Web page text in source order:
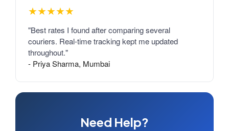
★★★★★
"Best rates I found after comparing several
couriers. Real-time tracking kept me updated
throughout."
- Priya Sharma, Mumbai
Need Help?